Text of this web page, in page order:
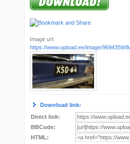
Image url:
https://www.upload.ee/image/9694359/
Download link:
Direct link:
BBCode:
HTML: